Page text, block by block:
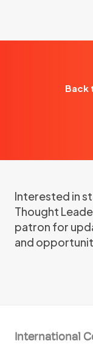
Back
Interested in
Thought
patron for
and
International